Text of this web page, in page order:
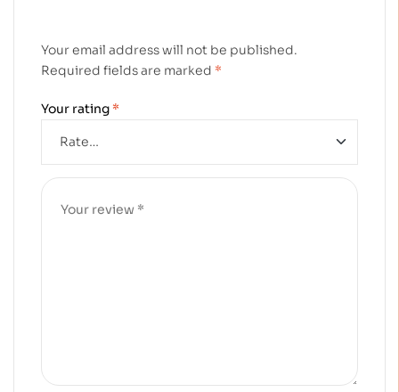
Your email address will not be published.
Required fields are marked *
Your rating *